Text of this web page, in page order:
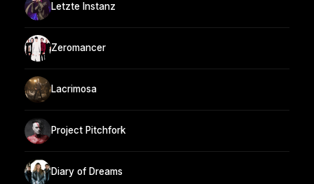
Letzte Instanz
Zeromancer
Lacrimosa
Project Pitchfork
Diary of Dreams